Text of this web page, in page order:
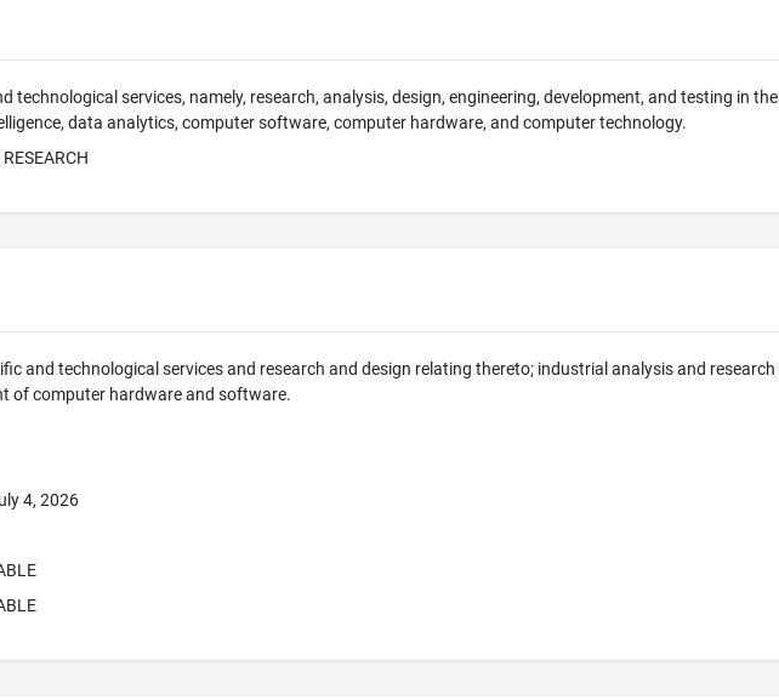
technological services, namely, research, analysis, design, engineering, development, and testing in
data analytics, computer software, computer hardware, and computer technology.
and technological services and research and design relating thereto; industrial analysis and research
of computer hardware and software.
4, 2026